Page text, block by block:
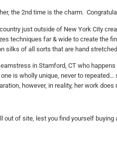
the 2nd time is the charm.
just outside of New York City
techniques far & wide to create the
silks of all sorts that are hand
in Stamford, CT who
is wholly unique, never to
however, in reality, her work does
out of site, lest you find yourself